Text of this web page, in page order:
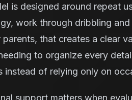
is designed around repeat
work through dribbling
parents, that creates a clear
to organize every
instead of relying only on
support matters when